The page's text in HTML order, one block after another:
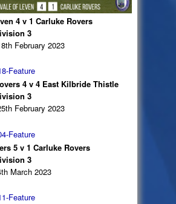
4 v 1 Carluke Rovers
3
February 2023
4 v 4 East Kilbride Thistle
3
February 2023
5 v 1 Carluke Rovers
3
March 2023